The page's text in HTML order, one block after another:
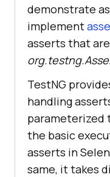
demonstrate
implement
asserts that
TestNG
handling
parameterized
the basic
asserts in
same, it takes